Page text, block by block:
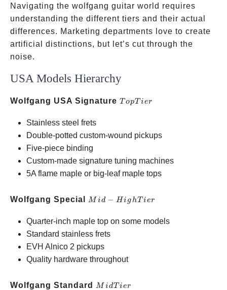
Navigating the wolfgang guitar world requires
understanding the different tiers and their actual
differences. Marketing departments love to create
artificial distinctions, but let’s cut through the
noise.
USA Models Hierarchy
Wolfgang USA Signature Top
T opTier
Stainless steel frets
Double-potted custom-wound pickups
Five-piece binding
Custom-made signature tuning machines
5A flame maple or big-leaf maple tops
Wolfgang Special
Mid-
Tier
M id − H i ghT ier
Quarter-inch maple top on some models
Standard stainless frets
EVH Alnico 2 pickups
Quality hardware throughout
Wolfgang Standard
Mid
M idT ier